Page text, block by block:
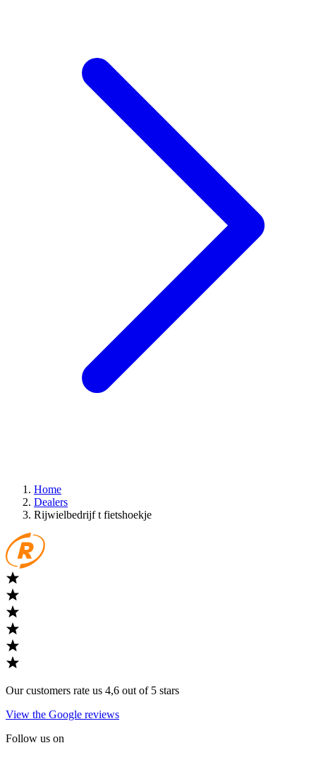
Home
Dealers
Rijwielbedrijf t fietshoekje
Our customers rate us 4,6 out of 5 stars
View the Google reviews
Follow us on